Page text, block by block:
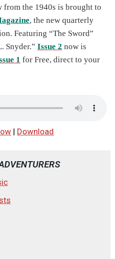
from the 1940s is brought to
, the new quarterly
Featuring “The Sword”
Snyder.” Issue 2 now is
1 for Free, direct to your
| Download